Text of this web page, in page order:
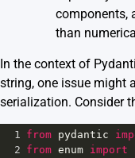
components,
than
In the context of
string, one issue might
serialization. Consider
1 from pydantic
2 from enum import